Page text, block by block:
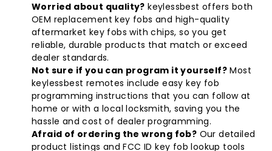
Worried about quality? keylessbest offers both
OEM replacement key fobs and high-quality
aftermarket key fobs with chips, so you get
reliable, durable products that match or exceed
dealer standards.
Not sure if you can program it yourself? Most
keylessbest remotes include easy key fob
programming instructions that you can follow at
home or with a local locksmith, saving you the
hassle and cost of dealer programming.
Afraid of ordering the wrong fob? Our detailed
product listings and FCC ID key fob lookup tools